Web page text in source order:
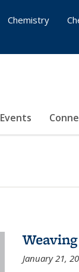
Events
Chemistry
January 21,